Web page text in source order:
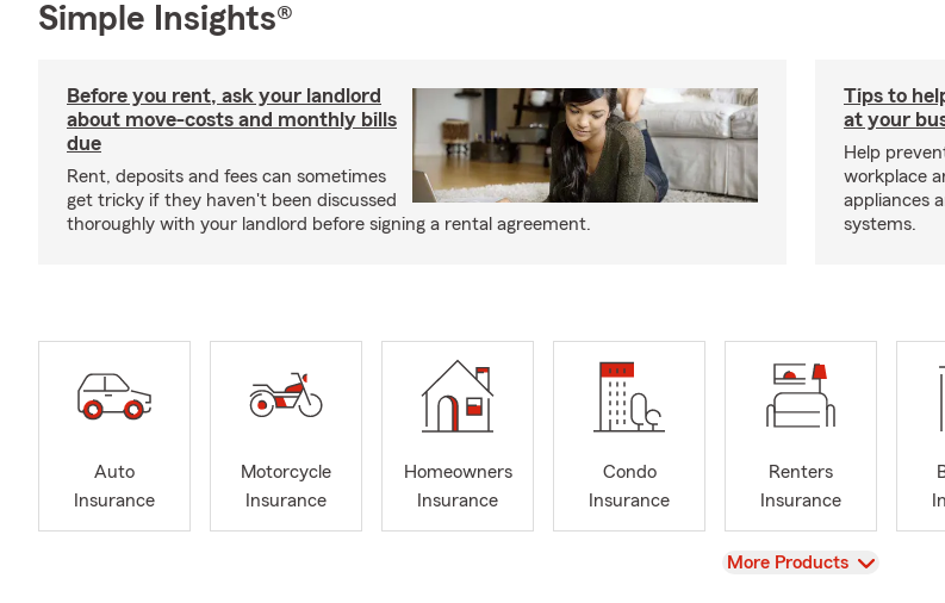
Simple Insights®
Before you rent, ask your landlord
about move-costs and monthly bills
due
Rent, deposits and fees can sometimes
get tricky if they haven't been discussed
thoroughly with your landlord before signing a rental agreement.
Tips to
at your
Help
workplace
appliances
systems.
Auto
Insurance
Motorcycle
Insurance
Homeowners
Insurance
Condo
Insurance
Renters
Insurance
View
More Products